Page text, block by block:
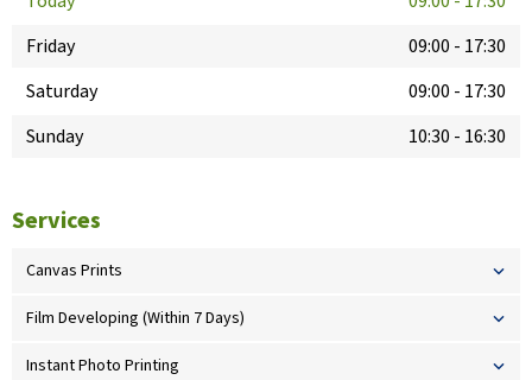
Friday
09:00 - 17:30
Saturday
09:00 - 17:30
Sunday
10:30 - 16:30
Services
Canvas Prints
Film Developing (Within 7 Days)
Instant Photo Printing